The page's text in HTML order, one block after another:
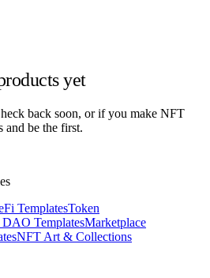
yet
back soon, or if you make NFT
and be the first.
TemplatesToken
TemplatesMarketplace
NFT Art & Collections